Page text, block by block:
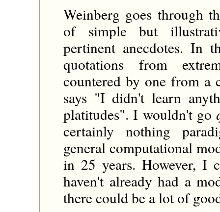
Weinberg goes through
of simple but
pertinent anecdotes. In
quotations from
countered by one from a
says "I didn't learn
platitudes". I wouldn't go
certainly nothing
general computational
in 25 years. However, I
haven't already had a
there could be a lot of